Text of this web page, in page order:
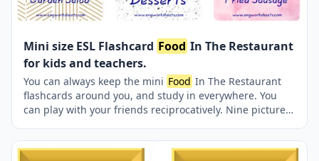
Mini size ESL Flashcard Food In The Restaurant
for kids and teachers.
You can always keep the mini Food In The Restaurant
flashcards around you, and study in everywhere. You
can play with your friends reciprocatively. Nine picture